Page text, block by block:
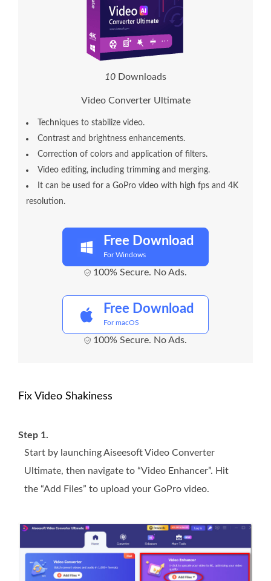
10 Downloads
Video Converter Ultimate
Techniques to stabilize video.
Contrast and brightness enhancements.
Correction of colors and application of filters.
Video editing, including trimming and merging.
It can be used for a GoPro video with high fps and 4K
resolution.
Free Download
For Windows
100% Secure. No Ads.
Free Download
For macOS
100% Secure. No Ads.
Fix Video Shakiness
Step 1.
Start by launching Aiseesoft Video Converter
Ultimate, then navigate to “Video Enhancer”. Hit
the “Add Files” to upload your GoPro video.